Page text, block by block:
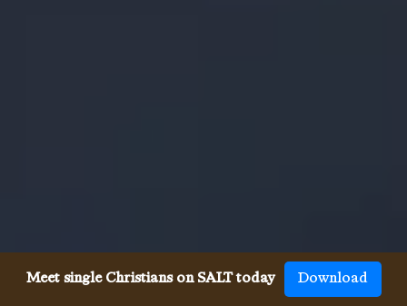
Meet single Christians on SALT today Download